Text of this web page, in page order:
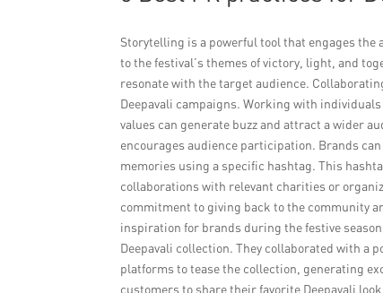
Storytelling is a powerful tool that engages the
to the festival’s themes of victory, light, and
resonate with the target audience.
Deepavali campaigns. Working with
values can generate buzz and attract a wider
encourages audience participation. Brands
memories using a specific hashtag. This
collaborations with relevant charities or
commitment to giving back to the community
inspiration for brands during the festive
Deepavali collection. They collaborated with a
platforms to tease the collection, generating
customers to share their favorite Deepavali